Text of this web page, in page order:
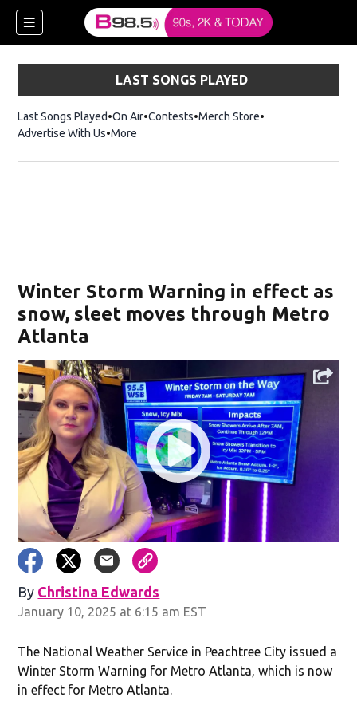
window)
LAST SONGS PLAYED
Last Songs Played On Air Contests Merch StoreOpens in new
Advertise With Us More
Winter Storm Warning in effect as
snow, sleet moves through Metro
Atlanta
By Christina Edwards
January 10, 2025 at 6:15 am EST
The National Weather Service in Peachtree City issued a
Winter Storm Warning for Metro Atlanta, which is now
in effect for Metro Atlanta.